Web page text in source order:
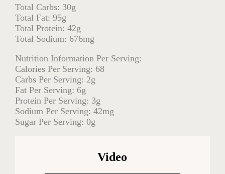
Total Carbs: 30g
Total Fat: 95g
Total Protein: 42g
Total Sodium: 676mg
Nutrition Information Per Serving:
Calories Per Serving: 68
Carbs Per Serving: 2g
Fat Per Serving: 6g
Protein Per Serving: 3g
Sodium Per Serving: 42mg
Sugar Per Serving: 0g
Video